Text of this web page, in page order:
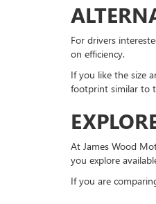
For drivers
on efficiency.
If you like the size
footprint similar to
At James Wood
you explore
If you are